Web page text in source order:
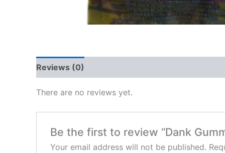
Reviews (0)
There are no reviews yet.
Be the first to review “Dank
Your email address will not be published.